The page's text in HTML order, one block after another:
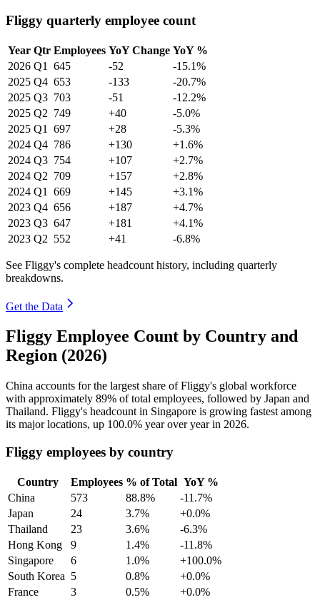
Fliggy quarterly employee count
Year Qtr Employees YoY Change YoY %
2026 Q1 645 -52
-15.1%
2025 Q4 653 -133
-20.7%
2025 Q3 703 -51
-12.2%
2025 Q2 749 +40
-5.0%
2025 Q1 697 +28
-5.3%
2024 Q4 786 +130
+1.6%
2024 Q3 754 +107
+2.7%
2024 Q2 709 +157
+2.8%
2024 Q1 669 +145
+3.1%
2023 Q4 656 +187
+4.7%
2023 Q3 647 +181
+4.1%
2023 Q2 552 +41 -6.8%
See Fliggy's complete headcount history, including quarterly
breakdowns.
Get the Data
Fliggy Employee Count by Country and
Region (2026)
China accounts for the largest share of Fliggy's global workforce
with approximately 89% of total employees, followed by Japan and
Thailand. Fliggy's headcount in Singapore is growing fastest among
its major locations, up 100.0% year over year in 2026.
Fliggy employees by country
Country Employees % of Total YoY %
China
573 88.8%
-11.7%
Japan
24 3.7%
+0.0%
Thailand
23 3.6%
-6.3%
Hong Kong
9 1.4%
-11.8%
Singapore
6 1.0%
+100.0%
South Korea 5 0.8%
+0.0%
France
3 0.5%
+0.0%